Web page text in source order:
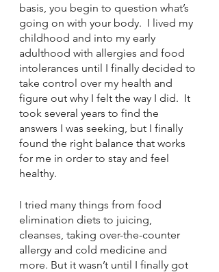
basis, you begin to question what’s
going on with your body.  I lived my
childhood and into my early
adulthood with allergies and food
intolerances until I finally decided to
take control over my health and
figure out why I felt the way I did.  It
took several years to find the
answers I was seeking, but I finally
found the right balance that works
for me in order to stay and feel
healthy.
I tried many things from food
elimination diets to juicing,
cleanses, taking over-the-counter
allergy and cold medicine and
more. But it wasn’t until I finally got